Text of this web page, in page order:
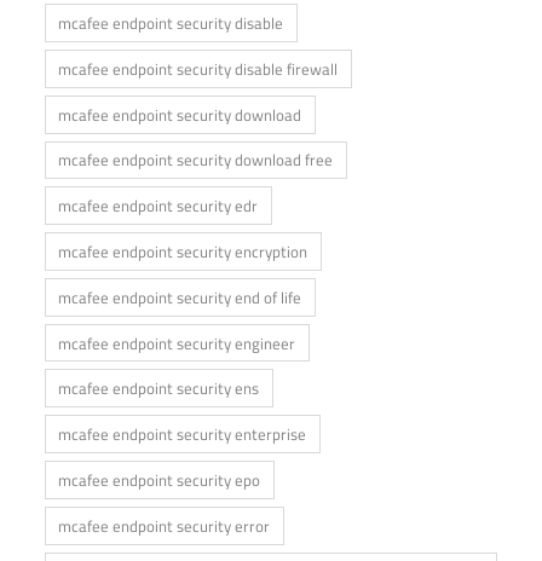
mcafee endpoint security disable
mcafee endpoint security disable firewall
mcafee endpoint security download
mcafee endpoint security download free
mcafee endpoint security edr
mcafee endpoint security encryption
mcafee endpoint security end of life
mcafee endpoint security engineer
mcafee endpoint security ens
mcafee endpoint security enterprise
mcafee endpoint security epo
mcafee endpoint security error